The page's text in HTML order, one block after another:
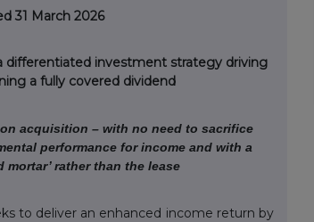
31 March 2026
differentiated investment strategy driving
a fully covered dividend
acquisition – with no need to sacrifice
performance for income and with a
mortar’ rather than the lease
to deliver an enhanced income return by